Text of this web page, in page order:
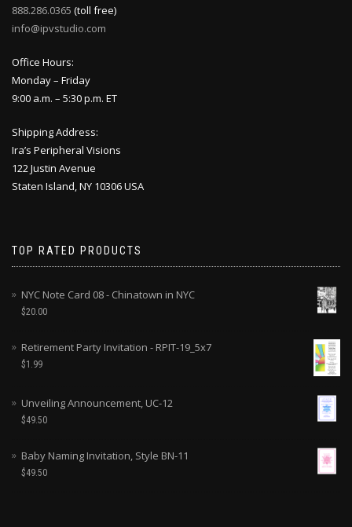
888.286.0365 (toll free)
info@ipvstudio.com
Office Hours:
Monday – Friday
9:00 a.m. – 5:30 p.m. ET
Shipping Address:
Ira’s Peripheral Visions
122 Justin Avenue
Staten Island, NY 10306 USA
TOP RATED PRODUCTS
NYC Note Card 08 - Chinatown in NYC
$20.00
Retirement Party Invitation - RPIT-19_5x7
$1.99
Unveiling Announcement, UC-12
$49.50
Baby Naming Invitation, Style BN-11
$49.50